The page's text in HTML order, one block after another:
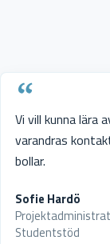
Vi vill kunna lära
varandras
bollar.
Sofie Hardö
Studentstöd